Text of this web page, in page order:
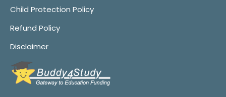
Child Protection Policy
Refund Policy
Disclaimer